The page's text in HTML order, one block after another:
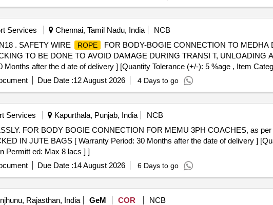
Services Chennai, Tamil Nadu, India
NCB
. SAFETY WIRE ROPE
FOR BODY-BOGIE CONNECTION TO MEDHA
TO BE DONE TO AVOID DAMAGE DURING TRANSI T, UNLOADING
after the d ate of delivery ] [Quantity Tolerance (+/-): 5 %age , Item
Due Date :12 August 2026 4 Days to go
Services Kapurthala, Punjab, India
NCB
FOR BODY BOGIE CONNECTION FOR MEMU 3PH COACHES, as
IN JUTE BAGS [ Warranty Period: 30 Months after the date of delivery ]
Permitt ed: Max 8 lacs ] ]
Due Date :14 August 2026 6 Days to go
Rajasthan, India GeM COR
NCB